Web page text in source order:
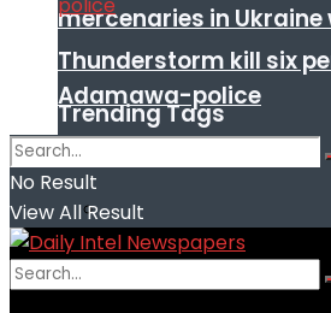
mercenaries in Ukraine
Trending Tags
Thunderstorm kill six
Adamawa-police
No Result
View All Result